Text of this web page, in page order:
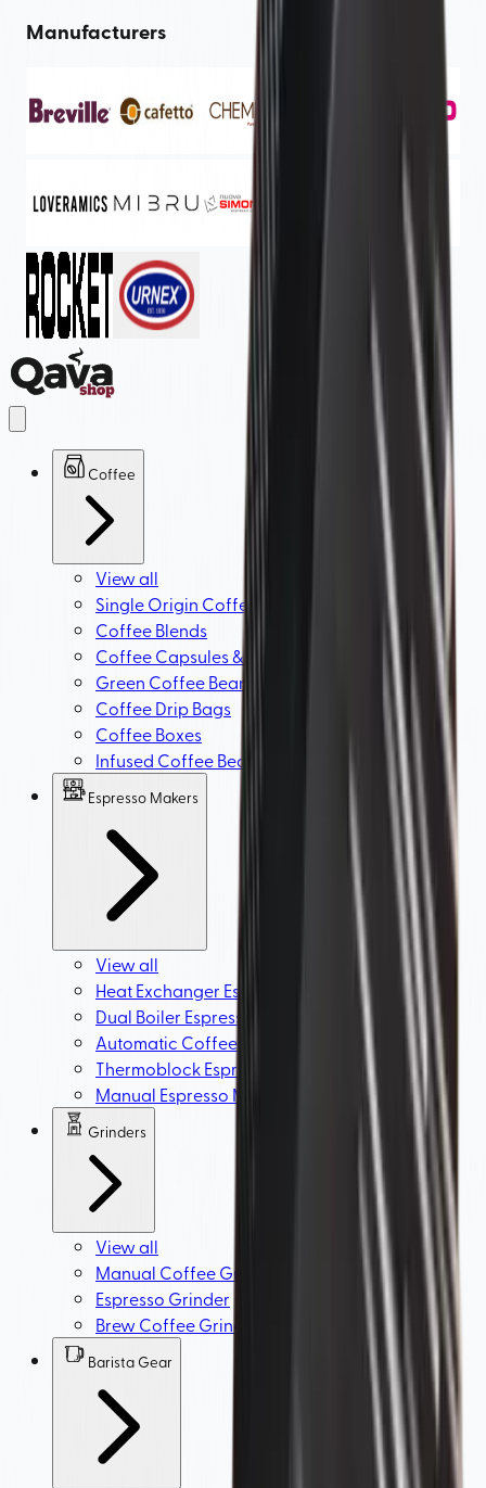
Manufacturers
Coffee
View all
Single Origin Coffee Beans
Coffee Blends
Coffee Capsules & Espresso Pods
Green Coffee Beans
Coffee Drip Bags
Coffee Boxes
Infused Coffee Beans
Espresso Makers
View all
Heat Exchanger Espresso Machine (HX)
Dual Boiler Espresso Machine
Automatic Coffee Machine
Thermoblock Espresso Machine
Manual Espresso Machine
Grinders
View all
Manual Coffee Grinder
Espresso Grinder
Brew Coffee Grinders
Barista Gear